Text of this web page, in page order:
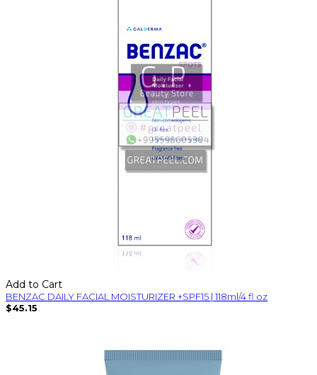
Add to Cart
BENZAC DAILY FACIAL MOISTURIZER +SPF15 | 118ml/4 fl oz
$45.15